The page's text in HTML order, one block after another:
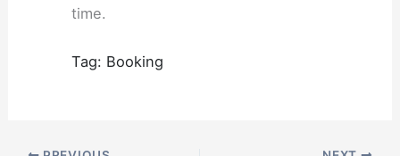
time.
Tag: Booking